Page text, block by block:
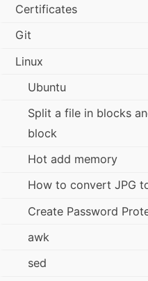
Certificates
Git
Linux
Ubuntu
Split a file in blocks
block
Hot add memory
How to convert JPG
Create Password
awk
sed